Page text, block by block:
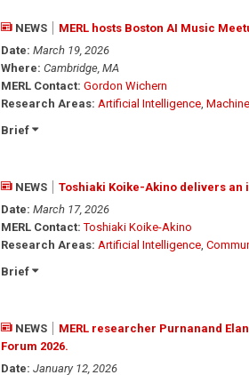
NEWS
MERL hosts Boston AI Music
Date: March 19, 2026
Where: Cambridge, MA
MERL Contact: Gordon Wichern
Research Areas: Artificial Intelligence,
Brief
NEWS
Toshiaki Koike-Akino delivers an
Date: March 17, 2026
MERL Contact: Toshiaki Koike-Akino
Research Areas: Artificial Intelligence,
Brief
NEWS
MERL researcher Purnanand
Forum 2026.
Date: January 12, 2026